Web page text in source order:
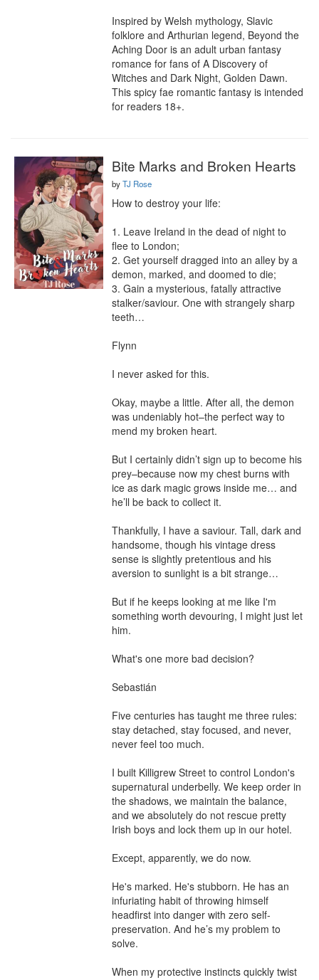
Inspired by Welsh mythology, Slavic
folklore and Arthurian legend, Beyond the
Aching Door is an adult urban fantasy
romance for fans of A Discovery of
Witches and Dark Night, Golden Dawn.
This spicy fae romantic fantasy is intended
for readers 18+.
Bite Marks and Broken Hearts
byTJ Rose
How to destroy your life:
1. Leave Ireland in the dead of night to
flee to London;
2. Get yourself dragged into an alley by a
demon, marked, and doomed to die;
3. Gain a mysterious, fatally attractive
stalker/saviour. One with strangely sharp
teeth…
Flynn
I never asked for this.
Okay, maybe a little. After all, the demon
was undeniably hot–the perfect way to
mend my broken heart.
But I certainly didn’t sign up to become his
prey–because now my chest burns with
ice as dark magic grows inside me… and
he’ll be back to collect it.
Thankfully, I have a saviour. Tall, dark and
handsome, though his vintage dress
sense is slightly pretentious and his
aversion to sunlight is a bit strange…
But if he keeps looking at me like I'm
something worth devouring, I might just let
him.
What's one more bad decision?
Sebastián
Five centuries has taught me three rules:
stay detached, stay focused, and never,
never feel too much.
I built Killigrew Street to control London's
supernatural underbelly. We keep order in
the shadows, we maintain the balance,
and we absolutely do not rescue pretty
Irish boys and lock them up in our hotel.
Except, apparently, we do now.
He's marked. He's stubborn. He has an
infuriating habit of throwing himself
headfirst into danger with zero self-
preservation. And he’s my problem to
solve.
When my protective instincts quickly twist